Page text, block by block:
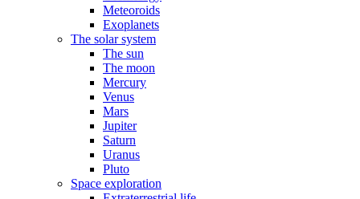
Meteoroids
Exoplanets
The solar system
The sun
The moon
Mercury
Venus
Mars
Jupiter
Saturn
Uranus
Pluto
Space exploration